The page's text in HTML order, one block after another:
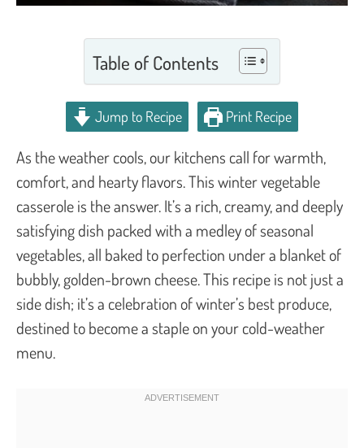
Table of Contents
Jump to Recipe Print Recipe
As the weather cools, our kitchens call for warmth,
comfort, and hearty flavors. This winter vegetable
casserole is the answer. It’s a rich, creamy, and deeply
satisfying dish packed with a medley of seasonal
vegetables, all baked to perfection under a blanket of
bubbly, golden-brown cheese. This recipe is not just a
side dish; it’s a celebration of winter’s best produce,
destined to become a staple on your cold-weather
menu.